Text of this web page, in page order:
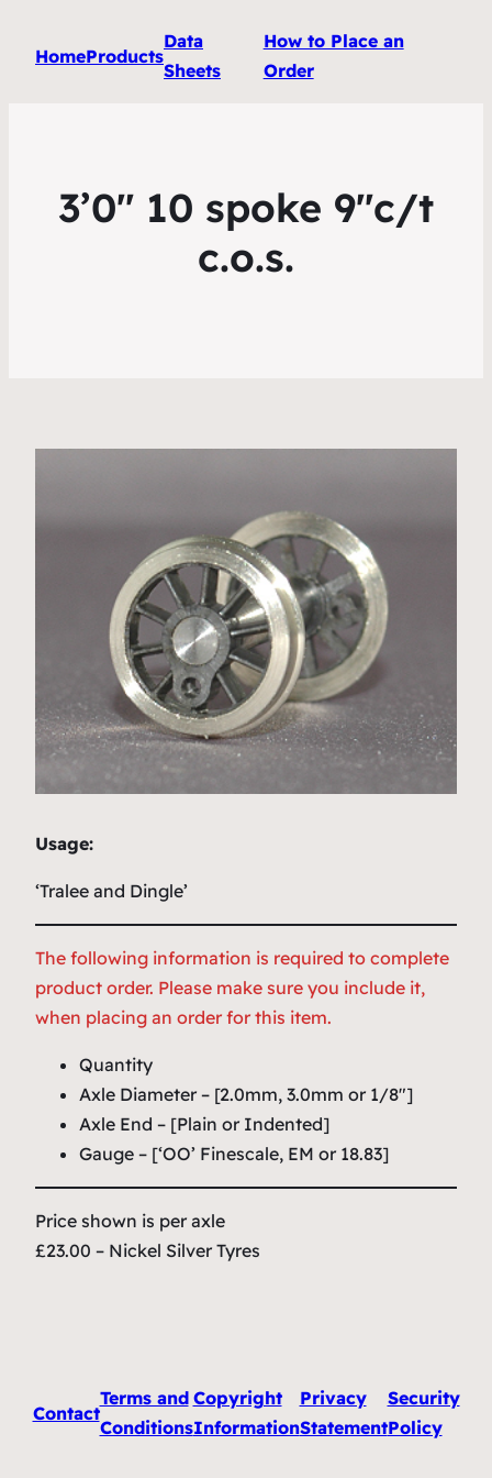
HomeProducts
Data
Sheets
How to Place an
Order
3’0″ 10 spoke 9″c/t
c.o.s.
Usage:
‘Tralee and Dingle’
The following information is required to complete
product order. Please make sure you include it,
when placing an order for this item.
Quantity
Axle Diameter – [2.0mm, 3.0mm or 1/8″]
Axle End – [Plain or Indented]
Gauge – [‘OO’ Finescale, EM or 18.83]
Price shown is per axle
£23.00 – Nickel Silver Tyres
Contact
Terms and
Conditions
Copyright
Information
Privacy
Statement
Security
Policy